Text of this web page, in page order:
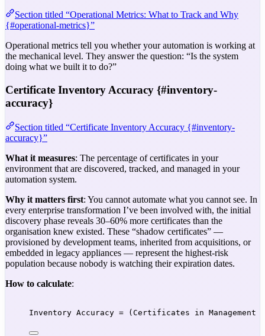
Section titled “Operational Metrics: What to Track and Why
{#operational-metrics}”
Operational metrics tell you whether your automation is working at
the mechanical level. They answer the question: “Is the system
doing what we built it to do?”
Certificate Inventory Accuracy {#inventory-
accuracy}
Section titled “Certificate Inventory Accuracy {#inventory-
accuracy}”
What it measures: The percentage of certificates in your
environment that are discovered, tracked, and managed in your
automation system.
Why it matters first: You cannot automate what you cannot see. In
every enterprise transformation I’ve been involved with, the initial
discovery phase reveals 30–60% more certificates than the
organisation knew existed. These “shadow certificates” —
provisioned by development teams, inherited from acquisitions, or
embedded in legacy appliances — represent the highest-risk
population because nobody is watching their expiration dates.
How to calculate:
Inventory Accuracy = (Certificates in